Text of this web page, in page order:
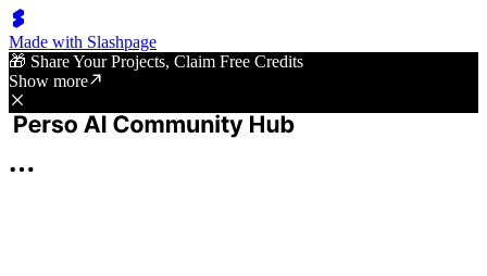
Made with Slashpage
🎁 Share Your Projects, Claim Free Credits
Show more